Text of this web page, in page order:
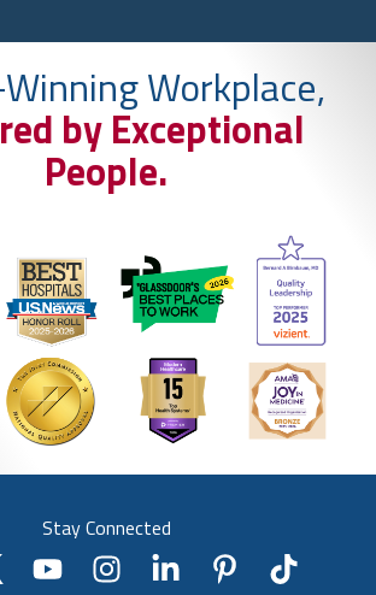
Workplace,
by Exceptional
People.
Stay Connected